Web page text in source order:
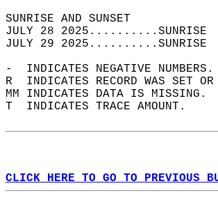
SUNRISE
JULY 28
JULY 29
-  INDICATES NEGATIVE
R  INDICATES RECORD WAS SET
MM INDICATES DATA IS MISSING.
T  INDICATES TRACE AMOUNT.
CLICK HERE TO GO TO PREVIOUS